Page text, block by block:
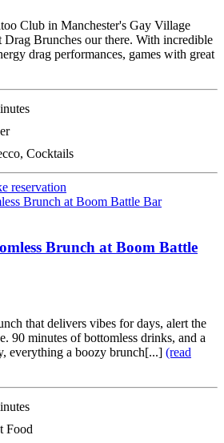
Club in Manchester's Gay Village
Drag Brunches our there. With incredible
drag performances, games with great
Cocktails
reservation
Brunch at Boom Battle
that delivers vibes for days, alert the
90 minutes of bottomless drinks, and a
everything a boozy brunch[...] (read
Food